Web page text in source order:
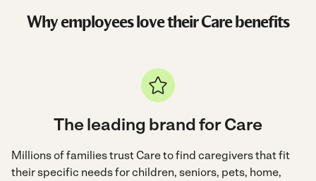
Why employees love their Care benefits
The leading brand for Care
Millions of families trust Care to find caregivers that fit
their specific needs for children, seniors, pets, home,